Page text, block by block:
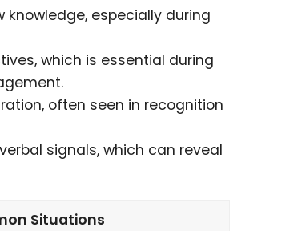
knowledge, especially during
which is essential during
often seen in recognition
signals, which can reveal
Situations